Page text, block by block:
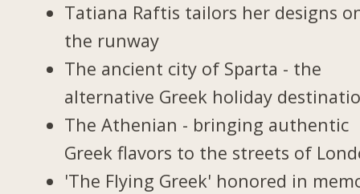
Tatiana Raftis tailors her designs
the runway
The ancient city of Sparta - the
alternative Greek holiday
The Athenian - bringing authentic
Greek flavors to the streets of
'The Flying Greek' honored in